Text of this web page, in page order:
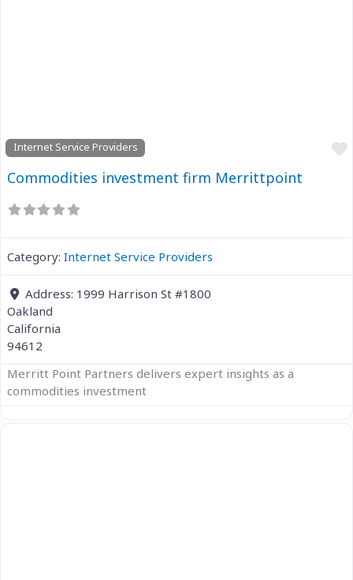
Internet Service Providers
Commodities investment firm Merrittpoint
Category:Internet Service Providers
Address: 1999 Harrison St #1800
Oakland
California
94612
Merritt Point Partners delivers expert insights as a
commodities investment